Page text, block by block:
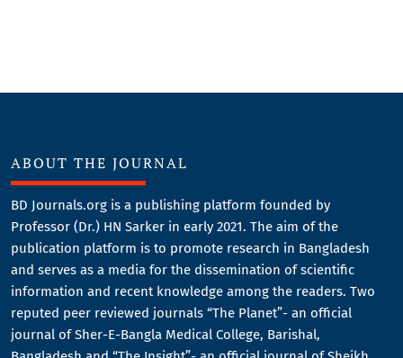
ABOUT THE JOURNAL
BD Journals.org is a publishing platform founded by
Professor (Dr.) HN Sarker in early 2021. The aim of the
publication platform is to promote research in Bangladesh
and serves as a media for the dissemination of scientific
information and recent knowledge among the readers. Two
reputed peer reviewed journals “The Planet”- an official
journal of Sher-E-Bangla Medical College, Barishal,